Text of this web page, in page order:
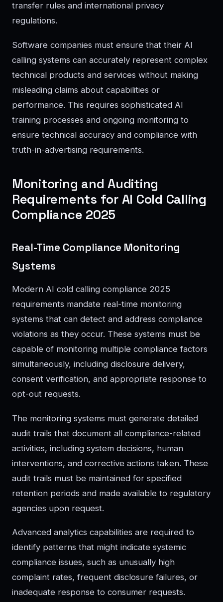
transfer rules and international privacy
regulations.
Software companies must ensure that their AI
calling systems can accurately represent complex
technical products and services without making
misleading claims about capabilities or
performance. This requires sophisticated AI
training processes and ongoing monitoring to
ensure technical accuracy and compliance with
truth-in-advertising requirements.
Monitoring and Auditing
Requirements for AI Cold Calling
Compliance 2025
Real-Time Compliance Monitoring
Systems
Modern AI cold calling compliance 2025
requirements mandate real-time monitoring
systems that can detect and address compliance
violations as they occur. These systems must be
capable of monitoring multiple compliance factors
simultaneously, including disclosure delivery,
consent verification, and appropriate response to
opt-out requests.
The monitoring systems must generate detailed
audit trails that document all compliance-related
activities, including system decisions, human
interventions, and corrective actions taken. These
audit trails must be maintained for specified
retention periods and made available to regulatory
agencies upon request.
Advanced analytics capabilities are required to
identify patterns that might indicate systemic
compliance issues, such as unusually high
complaint rates, frequent disclosure failures, or
inadequate response to consumer requests.